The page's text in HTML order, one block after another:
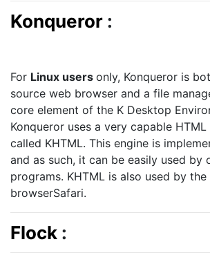
Konqueror :
For Linux users only, Konqueror is
source web browser and a file
core element of the K Desktop
Konqueror uses a very capable
called KHTML. This engine is
and as such, it can be easily used by
programs. KHTML is also used by
browserSafari.
Flock :